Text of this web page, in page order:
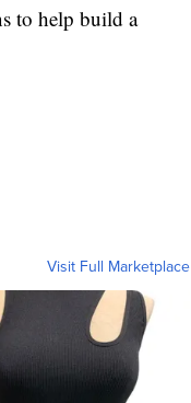
to help build a
Visit Full Marketplace